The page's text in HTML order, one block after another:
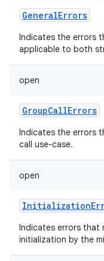
GeneralErrors
Indicates the errors
applicable to both
open
GroupCallErrors
Indicates the errors
call use-case.
open
Indicates errors that
initialization by the